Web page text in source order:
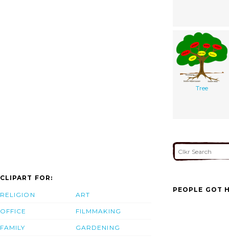
Tree
CLIPART FOR:
RELIGION
OFFICE
FAMILY
ART
FILMMAKING
GARDENING
PEOPLE GOT